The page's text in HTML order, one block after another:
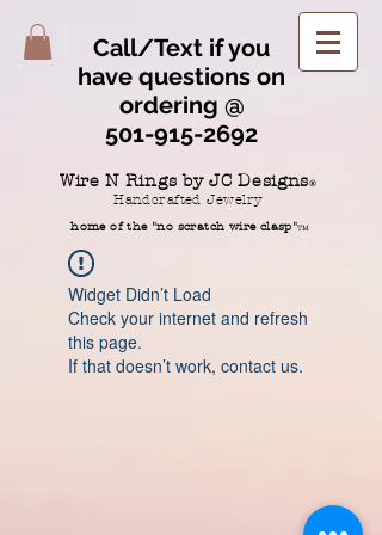
Call/Text if you
have questions on
ordering @
501-915-2692
Wire N Rings by JC Designs®
Handcrafted Jewelry
home of the "no scratch wire clasp"TM
Widget Didn’t Load
Check your internet and refresh
this page.
If that doesn’t work, contact us.